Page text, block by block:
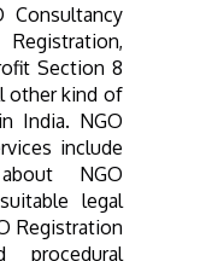
Consultancy
Section 8
other kind of
India. NGO
include
NGO
legal
Registration
procedural